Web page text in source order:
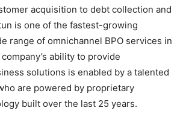
acquisition to debt collection and
is one of the fastest-growing
range of omnichannel BPO services in
ability to provide
solutions is enabled by a talented
are powered by proprietary
built over the last 25 years.